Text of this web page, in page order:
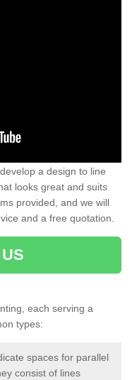
a design to line
looks great and suits
provided, and we will
and a free quotation.
each serving a
types:
spaces for parallel
consist of lines